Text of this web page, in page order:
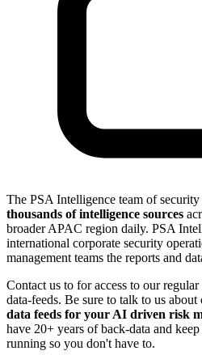
The PSA Intelligence team of
thousands of intelligence sources
broader APAC region daily. PSA
international corporate security
management teams the reports and
Contact us to for access to our
data-feeds. Be sure to talk to us
data feeds for your AI driven risk
have 20+ years of back-data and
running so you don't have to.